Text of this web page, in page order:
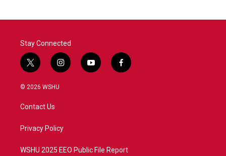
Stay Connected
t
w
i
t
e
i
n
a
y
o
f
a
© 2026 WSHU
Contact Us
Privacy Policy
WSHU 2025 EEO Public File Report